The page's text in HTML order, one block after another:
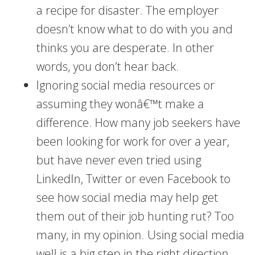
a recipe for disaster. The employer
doesn’t know what to do with you and
thinks you are desperate. In other
words, you don’t hear back.
Ignoring social media resources or
assuming they wonâ€™t make a
difference. How many job seekers have
been looking for work for over a year,
but have never even tried using
LinkedIn, Twitter or even Facebook to
see how social media may help get
them out of their job hunting rut? Too
many, in my opinion. Using social media